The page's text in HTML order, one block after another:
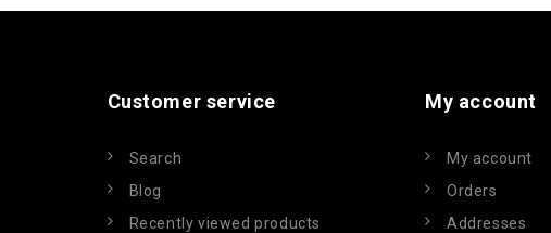
Customer service
Search
Blog
Recently viewed products
My account
My account
Orders
Addresses